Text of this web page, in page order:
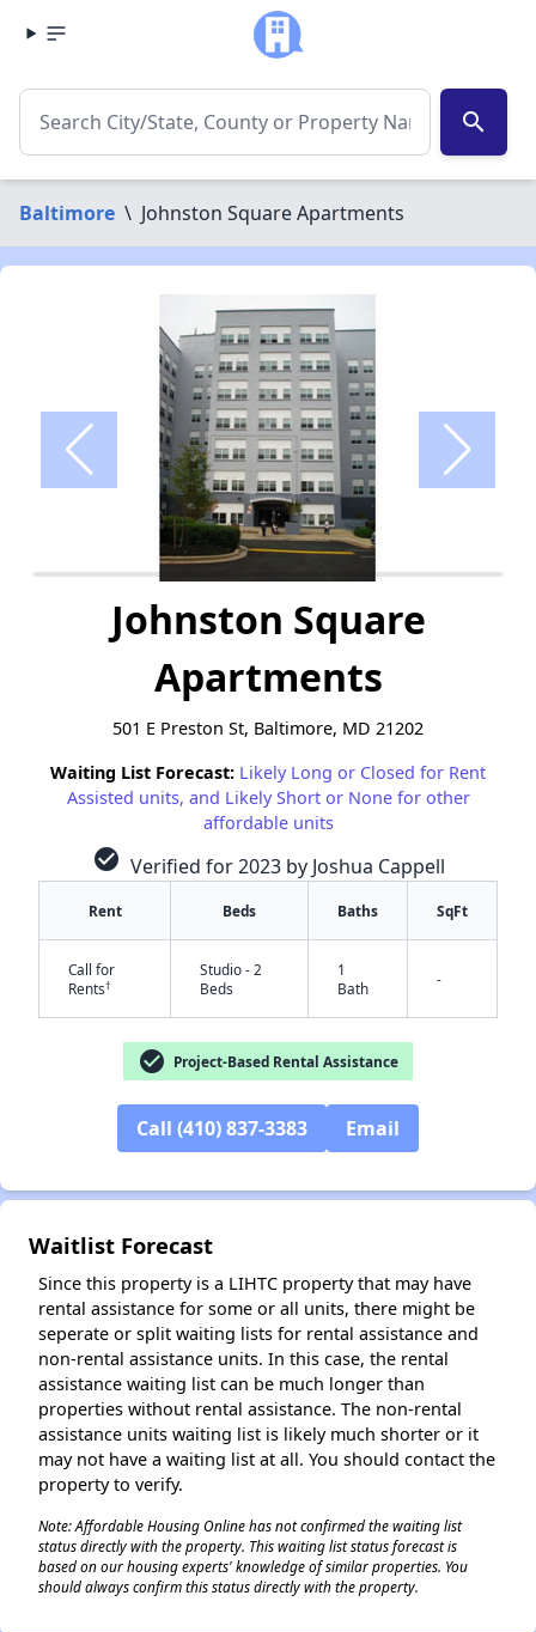
search
Baltimore \ Johnston Square Apartments
Johnston Square
Apartments
501 E Preston St, Baltimore, MD 21202
Waiting List Forecast: Likely Long or Closed for Rent
Assisted units, and Likely Short or None for other
affordable units
check_circle Verified for 2023 by Joshua Cappell
Rent Beds Baths SqFt
Call for
Rents†
Studio - 2
Beds
1
Bath
-
check_circle Project-Based Rental Assistance
Call (410) 837-3383 Email
Waitlist Forecast
Since this property is a LIHTC property that may have
rental assistance for some or all units, there might be
seperate or split waiting lists for rental assistance and
non-rental assistance units. In this case, the rental
assistance waiting list can be much longer than
properties without rental assistance. The non-rental
assistance units waiting list is likely much shorter or it
may not have a waiting list at all. You should contact the
property to verify.
Note: Affordable Housing Online has not confirmed the waiting list
status directly with the property. This waiting list status forecast is
based on our housing experts' knowledge of similar properties. You
should always confirm this status directly with the property.